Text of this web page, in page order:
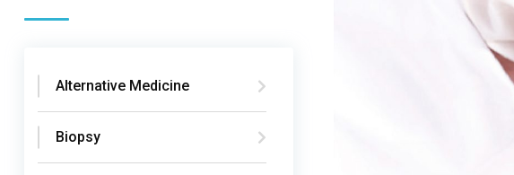
Alternative Medicine
Biopsy